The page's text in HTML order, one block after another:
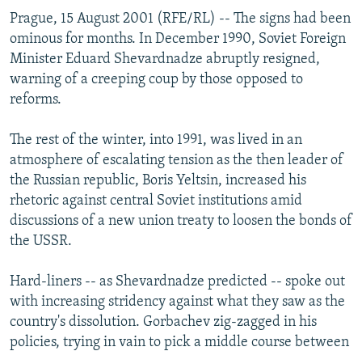
Subscribe
FOLLOW US
All RFE/RL sites
Prague, 15 August 2001 (RFE/RL) -- The signs had been
ominous for months. In December 1990, Soviet Foreign
Minister Eduard Shevardnadze abruptly resigned,
warning of a creeping coup by those opposed to
reforms.
The rest of the winter, into 1991, was lived in an
atmosphere of escalating tension as the then leader of
the Russian republic, Boris Yeltsin, increased his
rhetoric against central Soviet institutions amid
discussions of a new union treaty to loosen the bonds of
the USSR.
Hard-liners -- as Shevardnadze predicted -- spoke out
with increasing stridency against what they saw as the
country's dissolution. Gorbachev zig-zagged in his
policies, trying in vain to pick a middle course between